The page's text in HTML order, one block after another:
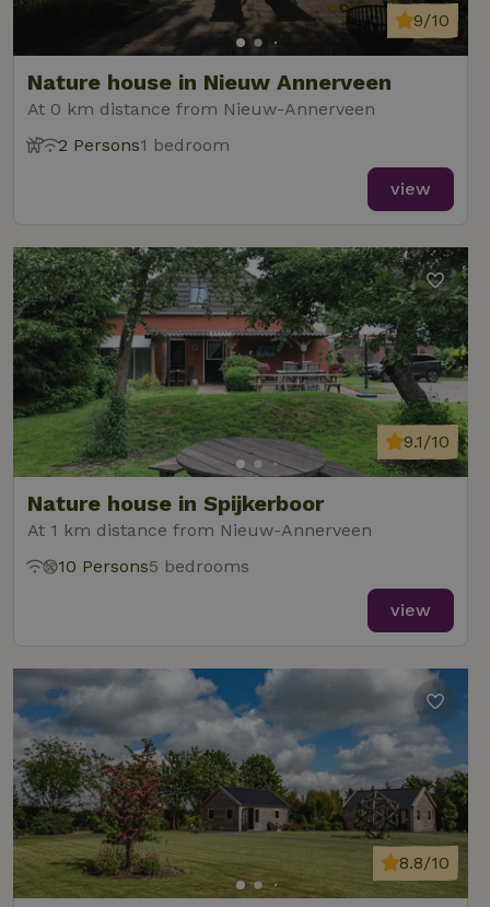
Nature house in Nieuw Annerveen
At 0 km distance from Nieuw-Annerveen
9/10
2 Persons1 bedroom
view
Nature house in Spijkerboor
At 1 km distance from Nieuw-Annerveen
9.1/10
10 Persons5 bedrooms
view
8.8/10